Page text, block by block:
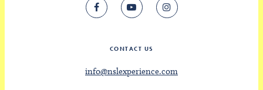
CONTACT US
info@nslexperience.com